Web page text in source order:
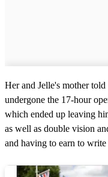
Her and Jelle's mother
undergone the 17-hour
which ended up leaving
as well as double vision
and having to earn to